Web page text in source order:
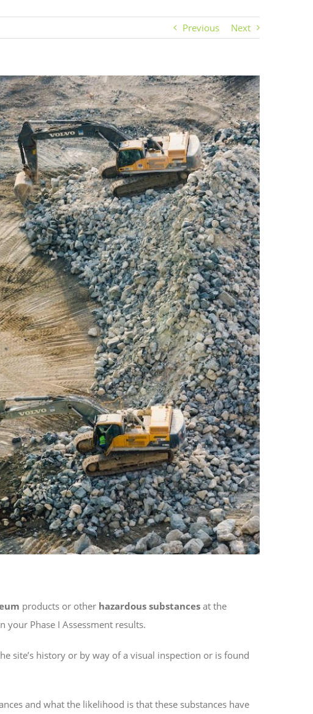
Previous Next
products or other hazardous substances at the
your Phase I Assessment results.
site’s history or by way of a visual inspection or is found
and what the likelihood is that these substances have